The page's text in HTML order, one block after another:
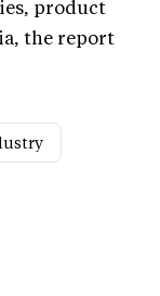
product
the report